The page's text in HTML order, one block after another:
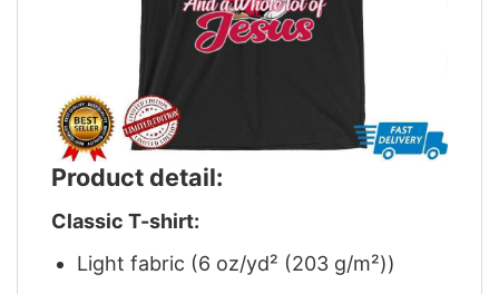
Product detail:
Classic T-shirt:
Light fabric (6 oz/yd² (203 g/m²))